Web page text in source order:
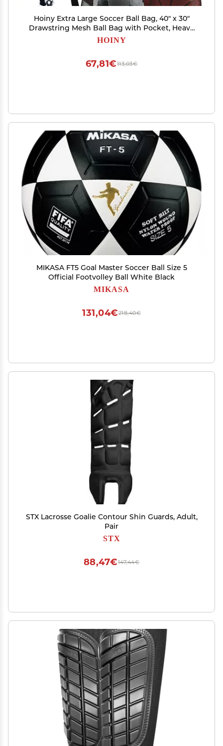
Hoiny Extra Large Soccer Ball Bag, 40" x 30"
Drawstring Mesh Ball Bag with Pocket, Heavy
Duty Sport Net Sack for Coaches, Storage Bag
HOINY
113,03€
67,81€
MIKASA FT5 Goal Master Soccer Ball Size 5
Official Footvolley Ball White Black
MIKASA
218,40€
131,04€
STX Lacrosse Goalie Contour Shin Guards, Adult,
Pair
STX
147,44€
88,47€